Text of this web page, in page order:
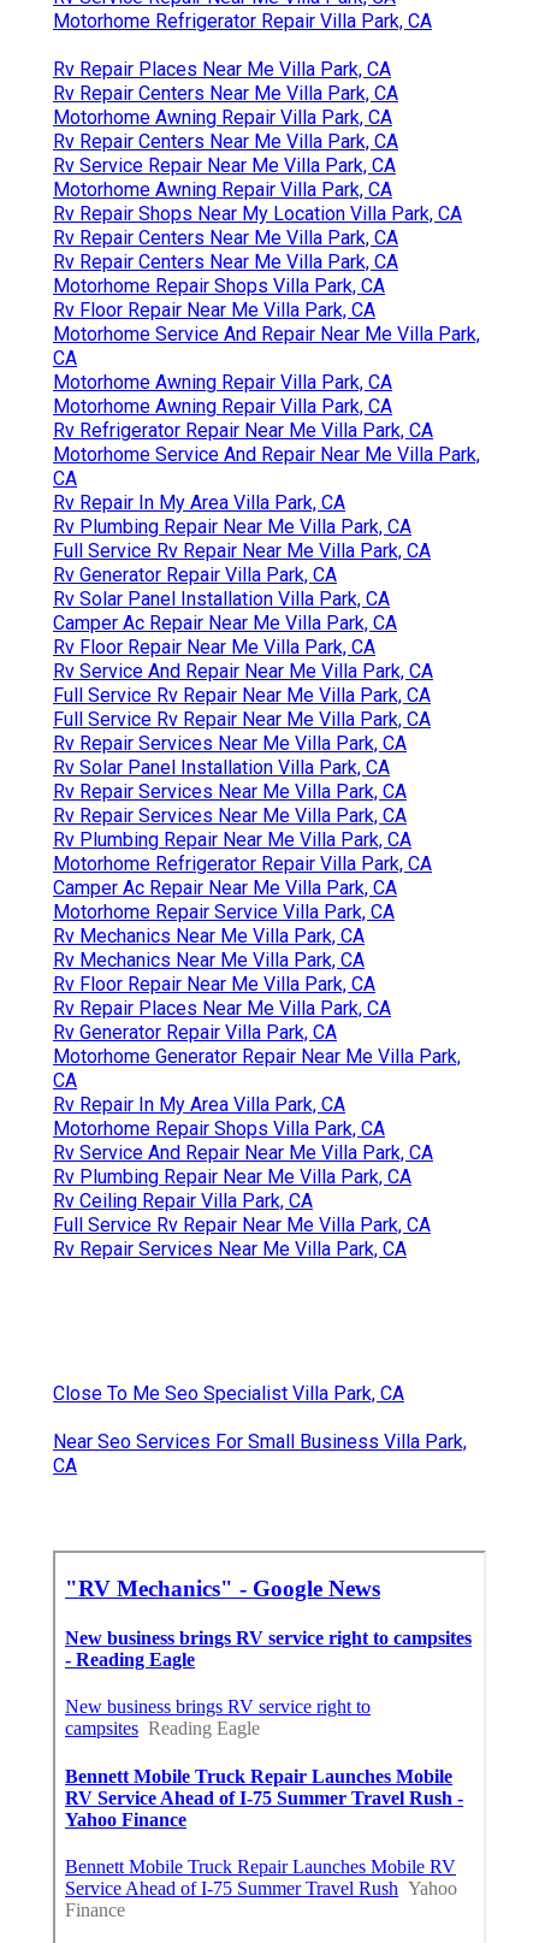
Motorhome Refrigerator Repair Villa Park, CA
Rv Repair Places Near Me Villa Park, CA
Rv Repair Centers Near Me Villa Park, CA
Motorhome Awning Repair Villa Park, CA
Rv Repair Centers Near Me Villa Park, CA
Rv Service Repair Near Me Villa Park, CA
Motorhome Awning Repair Villa Park, CA
Rv Repair Shops Near My Location Villa Park, CA
Rv Repair Centers Near Me Villa Park, CA
Rv Repair Centers Near Me Villa Park, CA
Motorhome Repair Shops Villa Park, CA
Rv Floor Repair Near Me Villa Park, CA
Motorhome Service And Repair Near Me Villa Park,
CA
Motorhome Awning Repair Villa Park, CA
Motorhome Awning Repair Villa Park, CA
Rv Refrigerator Repair Near Me Villa Park, CA
Motorhome Service And Repair Near Me Villa Park,
CA
Rv Repair In My Area Villa Park, CA
Rv Plumbing Repair Near Me Villa Park, CA
Full Service Rv Repair Near Me Villa Park, CA
Rv Generator Repair Villa Park, CA
Rv Solar Panel Installation Villa Park, CA
Camper Ac Repair Near Me Villa Park, CA
Rv Floor Repair Near Me Villa Park, CA
Rv Service And Repair Near Me Villa Park, CA
Full Service Rv Repair Near Me Villa Park, CA
Full Service Rv Repair Near Me Villa Park, CA
Rv Repair Services Near Me Villa Park, CA
Rv Solar Panel Installation Villa Park, CA
Rv Repair Services Near Me Villa Park, CA
Rv Repair Services Near Me Villa Park, CA
Rv Plumbing Repair Near Me Villa Park, CA
Motorhome Refrigerator Repair Villa Park, CA
Camper Ac Repair Near Me Villa Park, CA
Motorhome Repair Service Villa Park, CA
Rv Mechanics Near Me Villa Park, CA
Rv Mechanics Near Me Villa Park, CA
Rv Floor Repair Near Me Villa Park, CA
Rv Repair Places Near Me Villa Park, CA
Rv Generator Repair Villa Park, CA
Motorhome Generator Repair Near Me Villa Park,
CA
Rv Repair In My Area Villa Park, CA
Motorhome Repair Shops Villa Park, CA
Rv Service And Repair Near Me Villa Park, CA
Rv Plumbing Repair Near Me Villa Park, CA
Rv Ceiling Repair Villa Park, CA
Full Service Rv Repair Near Me Villa Park, CA
Rv Repair Services Near Me Villa Park, CA
Close To Me Seo Specialist Villa Park, CA
Near Seo Services For Small Business Villa Park,
CA